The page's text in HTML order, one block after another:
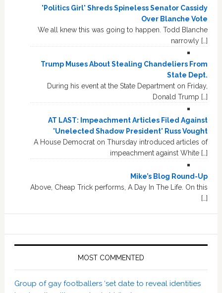
'Politics Girl' Shreds Spineless Senator Cassidy
Over Blanche Vote
We all knew this was going to happen. Todd Blanche
narrowly […]
Trump Muses About Stealing Chandeliers From
State Dept.
During his event at the State Department on Friday,
Donald Trump […]
AT LAST: Impeachment Articles Filed Against
'Unelected Shadow President' Russ Vought
A House Democrat on Thursday introduced articles of
impeachment against White […]
Mike’s Blog Round-Up
Above, Cheap Trick performs, A Day In The Life. On this
[…]
MOST COMMENTED
Group of gay footballers ‘set date to reveal identities